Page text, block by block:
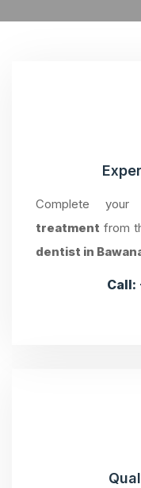
Complete
treatment from
dentist in
Call: